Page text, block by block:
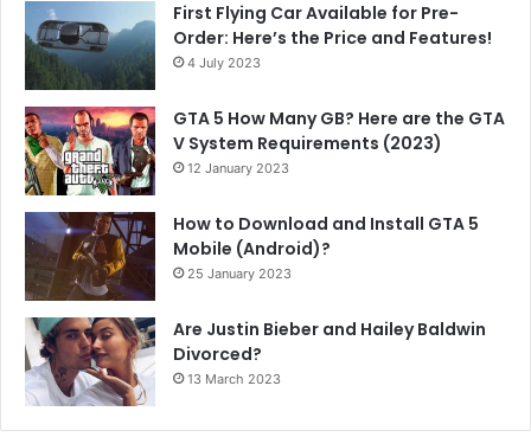
First Flying Car Available for Pre-
Order: Here’s the Price and Features!
4 July 2023
GTA 5 How Many GB? Here are the GTA
V System Requirements (2023)
12 January 2023
How to Download and Install GTA 5
Mobile (Android)?
25 January 2023
Are Justin Bieber and Hailey Baldwin
Divorced?
13 March 2023